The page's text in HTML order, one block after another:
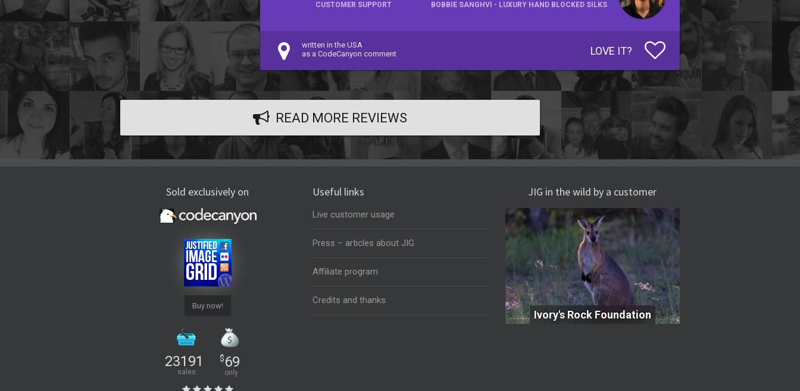
CUSTOMER SUPPORT BOBBIE SANGHVI - LUXURY HAND BLOCKED SILKS
written in the USA
as a CodeCanyon comment
LOVE IT?
READ MORE REVIEWS
Sold exclusively on
Buy now!
23191
sales
$69
only
Useful links
Live customer usage
Press – articles about JIG
Affiliate program
Credits and thanks
JIG in the wild by a customer
Ivory's Rock Foundation
Ivory's Rock Foundation